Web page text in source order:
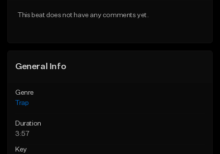
This beat does not have any comments yet.
General Info
Genre
Trap
Duration
3:57
Key